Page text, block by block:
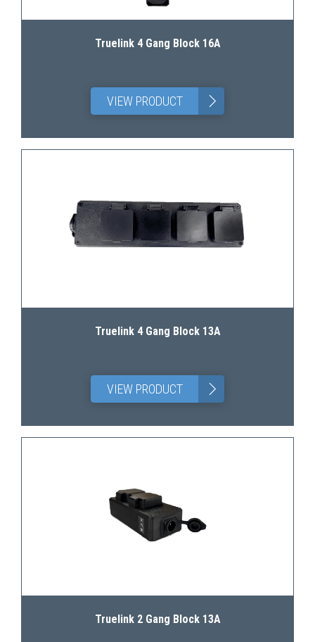
Truelink 4 Gang Block 16A
VIEW PRODUCT >
Truelink 4 Gang Block 13A
VIEW PRODUCT >
Truelink 2 Gang Block 13A